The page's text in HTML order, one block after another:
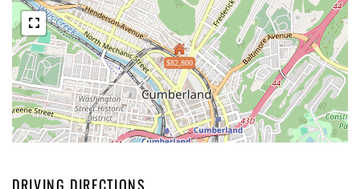
$82,800